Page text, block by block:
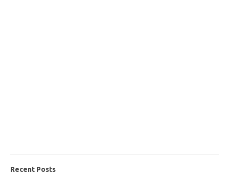
Recent Posts